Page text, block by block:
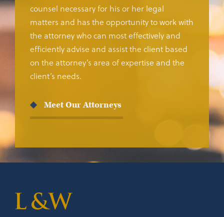
counsel necessary for his or her legal
matters and has the opportunity to work with
the attorney who can most effectively and
efficiently advise and assist the client based
on the attorney’s area of expertise and the
client’s needs.
Meet Our Attorneys